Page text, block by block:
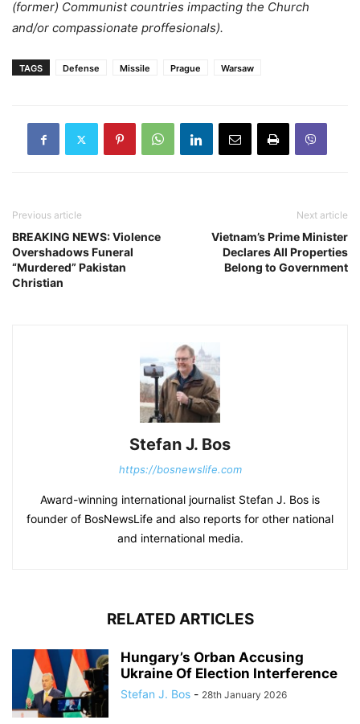
(former) Communist countries impacting the Church
and/or compassionate proffesionals).
TAGS Defense Missile Prague Warsaw
Previous article
BREAKING NEWS: Violence
Overshadows Funeral
“Murdered” Pakistan
Christian
Next article
Vietnam’s Prime Minister
Declares All Properties
Belong to Government
Stefan J. Bos
https://bosnewslife.com
Award-winning international journalist Stefan J. Bos is
founder of BosNewsLife and also reports for other national
and international media.
RELATED ARTICLES
Hungary’s Orban Accusing
Ukraine Of Election Interference
Stefan J. Bos - 28th January 2026